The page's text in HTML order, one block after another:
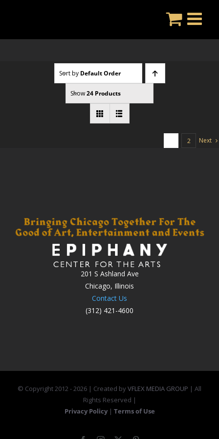
Sort by Default Order
Show24 Products
2 Next
201 S Ashland Ave
Chicago, Illinois
Contact Us
(312) 421-4600
© Copyright 2012 -2026 | Created byVFLEX MEDIA GROUP | All
Rights Reserved |
Privacy Policy | Terms of Use